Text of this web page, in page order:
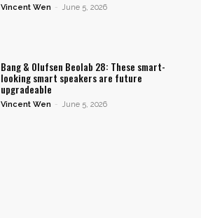
Vincent Wen - June 5, 2026
Bang & Olufsen Beolab 28: These smart-
looking smart speakers are future
upgradeable
Vincent Wen - June 5, 2026